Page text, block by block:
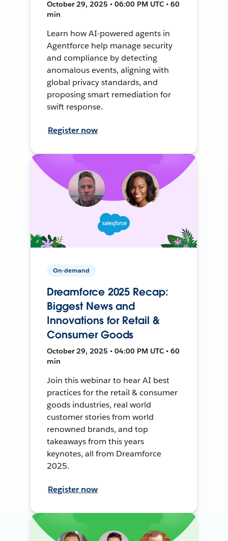
October 29, 2025 • 06:00 PM UTC • 60
min
Learn how AI-powered agents in
Agentforce help manage security
and compliance by detecting
anomalous events, aligning with
global privacy standards, and
proposing smart remediation for
swift response.
Register now
On-demand
Dreamforce 2025 Recap:
Biggest News and
Innovations for Retail &
Consumer Goods
October 29, 2025 • 04:00 PM UTC • 60
min
Join this webinar to hear AI best
practices for the retail & consumer
goods industries, real world
customer stories from world
renowned brands, and top
takeaways from this years
keynotes, all from Dreamforce
2025.
Register now